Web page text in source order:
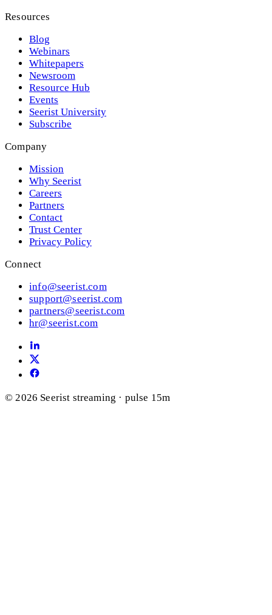
Resources
Blog
Webinars
Whitepapers
Newsroom
Resource Hub
Events
Seerist University
Subscribe
Company
Mission
Why Seerist
Careers
Partners
Contact
Trust Center
Privacy Policy
Connect
info@seerist.com
support@seerist.com
partners@seerist.com
hr@seerist.com
© 2026 Seerist streaming · pulse 15m